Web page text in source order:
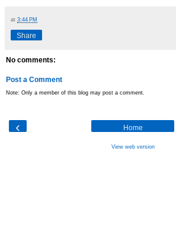
at 3:44 PM
Share
No comments:
Post a Comment
Note: Only a member of this blog may post a comment.
‹ Home
View web version